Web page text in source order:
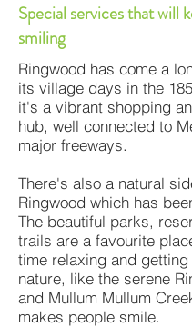
Special services that will
smiling
Ringwood has come a
its village days in the
it's a vibrant shopping
hub, well connected to
major freeways.
There's also a natural
Ringwood which has
The beautiful parks,
trails are a favourite
time relaxing and
nature, like the serene
and Mullum Mullum
makes people smile.